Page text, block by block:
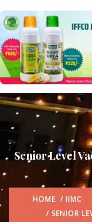
Senior Level
HOME / IIMC
/ SENIOR